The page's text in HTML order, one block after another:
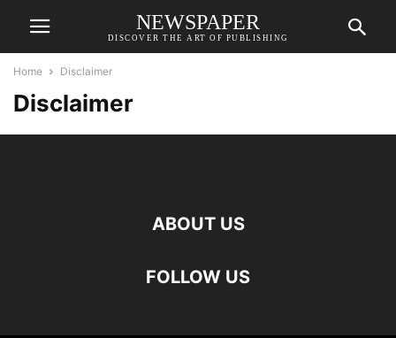
NEWSPAPER
DISCOVER THE ART OF PUBLISHING
Home Disclaimer
Disclaimer
ABOUT US
FOLLOW US